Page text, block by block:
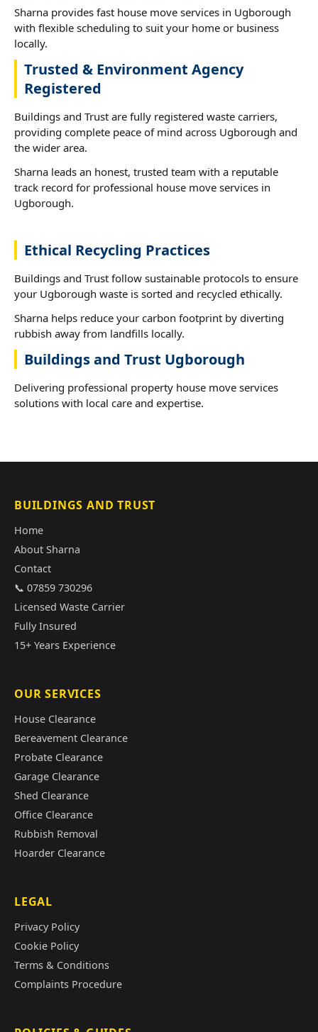
Sharna provides fast house move services in Ugborough
with flexible scheduling to suit your home or business
locally.
Trusted & Environment Agency
Registered
Buildings and Trust are fully registered waste carriers,
providing complete peace of mind across Ugborough and
the wider area.
Sharna leads an honest, trusted team with a reputable
track record for professional house move services in
Ugborough.
Ethical Recycling Practices
Buildings and Trust follow sustainable protocols to ensure
your Ugborough waste is sorted and recycled ethically.
Sharna helps reduce your carbon footprint by diverting
rubbish away from landfills locally.
Buildings and Trust Ugborough
Delivering professional property house move services
solutions with local care and expertise.
BUILDINGS AND TRUST
Home
About Sharna
Contact
📞 07859 730296
Licensed Waste Carrier
Fully Insured
15+ Years Experience
OUR SERVICES
House Clearance
Bereavement Clearance
Probate Clearance
Garage Clearance
Shed Clearance
Office Clearance
Rubbish Removal
Hoarder Clearance
LEGAL
Privacy Policy
Cookie Policy
Terms & Conditions
Complaints Procedure